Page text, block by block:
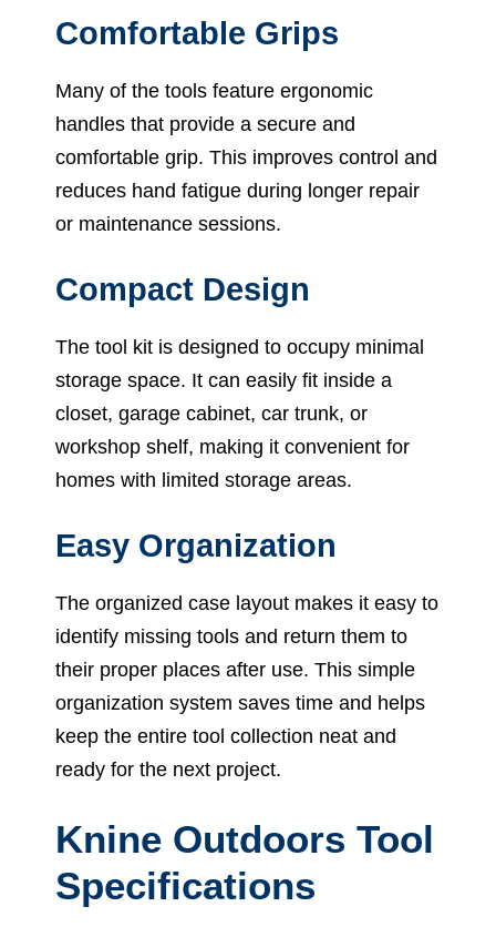
Comfortable Grips
Many of the tools feature ergonomic
handles that provide a secure and
comfortable grip. This improves control and
reduces hand fatigue during longer repair
or maintenance sessions.
Compact Design
The tool kit is designed to occupy minimal
storage space. It can easily fit inside a
closet, garage cabinet, car trunk, or
workshop shelf, making it convenient for
homes with limited storage areas.
Easy Organization
The organized case layout makes it easy to
identify missing tools and return them to
their proper places after use. This simple
organization system saves time and helps
keep the entire tool collection neat and
ready for the next project.
Knine Outdoors Tool
Specifications